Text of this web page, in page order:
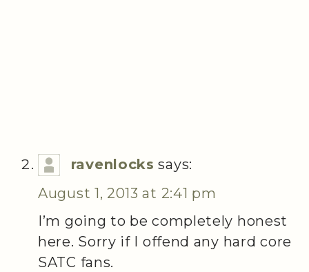
ravenlocks says:
August 1, 2013 at 2:41 pm
I’m going to be completely honest
here. Sorry if I offend any hard core
SATC fans.